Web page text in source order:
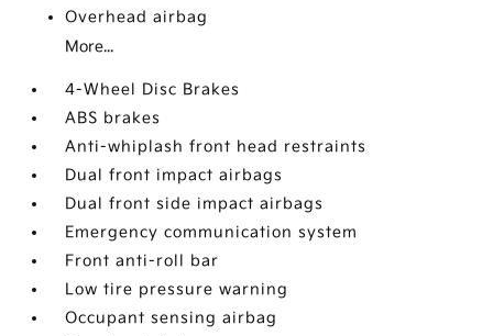
Overhead airbag
More...
4-Wheel Disc Brakes
ABS brakes
Anti-whiplash front head restraints
Dual front impact airbags
Dual front side impact airbags
Emergency communication system
Front anti-roll bar
Low tire pressure warning
Occupant sensing airbag